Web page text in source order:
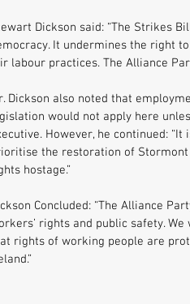
Dickson said: “The Strikes
It undermines the right
labour practices. The Alliance
Dickson also noted that
would not apply here
However, he continued:
the restoration of Stormont
hostage.”
Concluded: “The Alliance
rights and public safety.
rights of working people are